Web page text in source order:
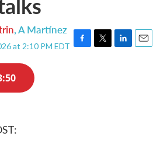
,A Martínez
at 2:10 PM EDT F
T
L
E